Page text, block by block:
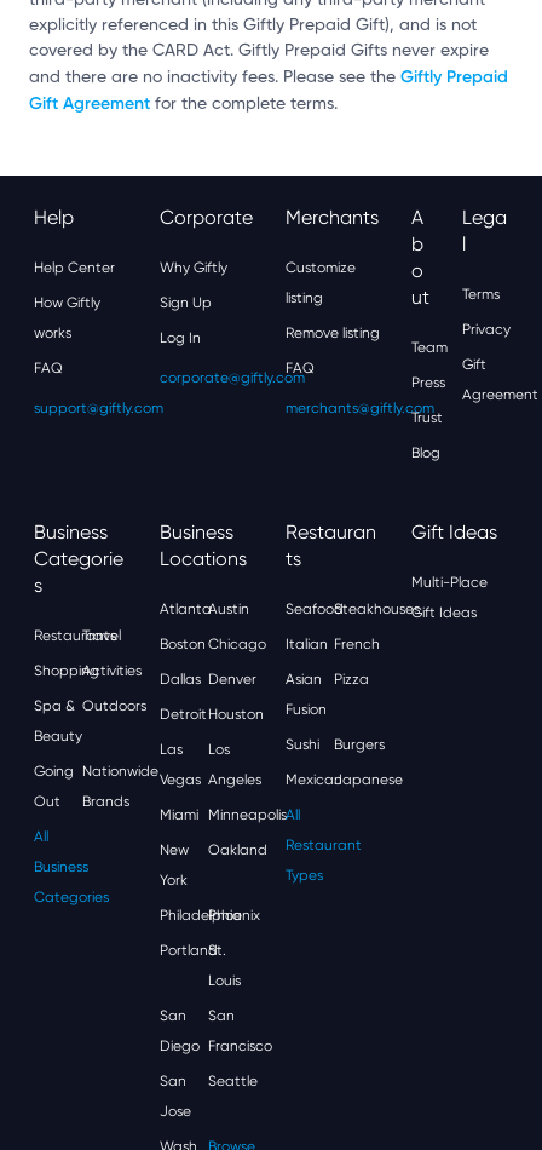
explicitly referenced in this Giftly Prepaid Gift), and is not
covered by the CARD Act. Giftly Prepaid Gifts never expire
and there are no inactivity fees. Please see the Giftly Prepaid
Gift Agreement for the complete terms.
Help
Help Center
How Giftly
works
FAQ
support@giftly.com
Corporate
Why Giftly
Sign Up
Log In
corporate@giftly.com
Merchants
Customize
listing
Remove listing
FAQ
merchants@giftly.com
A
B
O
Ut
Team
Press
Trust
Blog
Lega
L
Terms
Privacy
Gift
Agreement
Business
Categorie
S
Restaurants
Travel
ShoppingActivities
Spa &
Beauty
Outdoors
Going
Out
Nationwide
Brands
All
Business
Categories
Business
Locations
AtlantaAustin
Boston Chicago
Dallas Denver
Detroit Houston
Las
Vegas
Los
Angeles
Miami Minneapolis
New
York
Oakland
Philadelphia
Phoenix
Portland
St.
Louis
San
Diego
San
Francisco
San
Jose
Seattle
Wash, Browse
Restauran
Ts
SeafoodSteakhouses
Italian French
Asian
Fusion
Pizza
Sushi Burgers
MexicanJapanese
All
Restaurant
Types
Gift Ideas
Multi-Place
Gift Ideas